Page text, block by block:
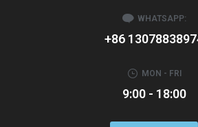
WHATSAPP:
+86
MON - FRI
9:00 - 18:00